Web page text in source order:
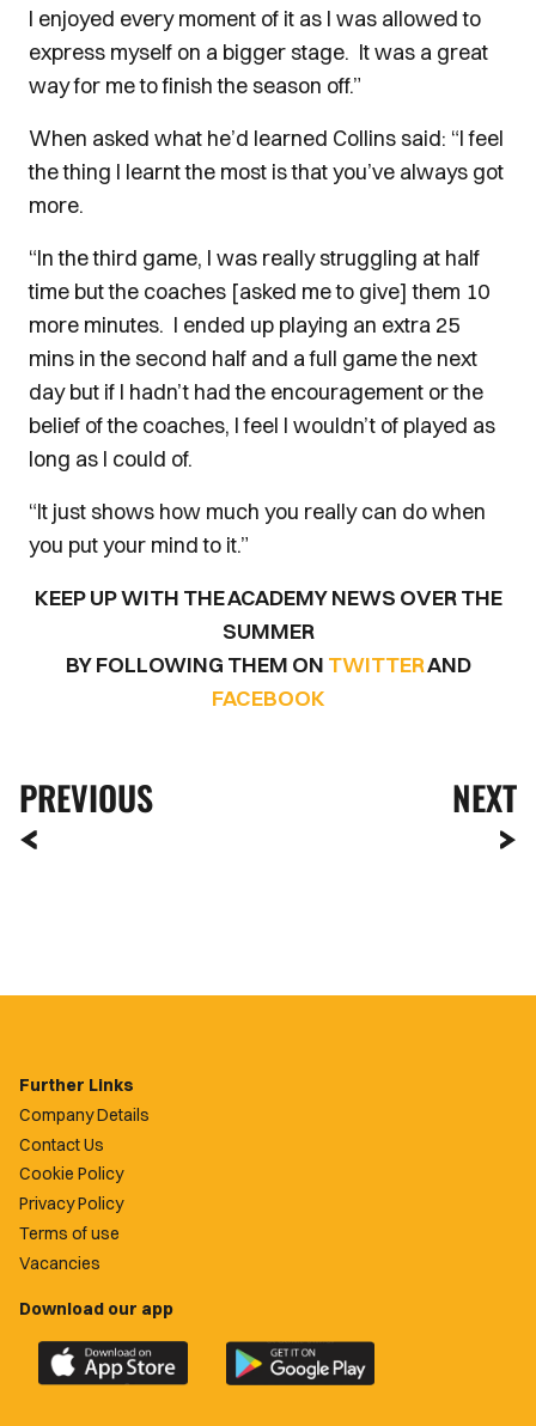
I enjoyed every moment of it as I was allowed to
express myself on a bigger stage. It was a great
way for me to finish the season off.”
When asked what he’d learned Collins said: “I feel
the thing I learnt the most is that you’ve always got
more.
“In the third game, I was really struggling at half
time but the coaches [asked me to give] them 10
more minutes. I ended up playing an extra 25
mins in the second half and a full game the next
day but if I hadn’t had the encouragement or the
belief of the coaches, I feel I wouldn’t of played as
long as I could of.
“It just shows how much you really can do when
you put your mind to it.”
KEEP UP WITH THE ACADEMY NEWS OVER THE
SUMMER
BY FOLLOWING THEM ON TWITTERAND
FACEBOOK
PREVIOUS NEXT
Further Links
Company Details
Contact Us
Cookie Policy
Privacy Policy
Terms of use
Vacancies
Download our app
Download
the
Download
the